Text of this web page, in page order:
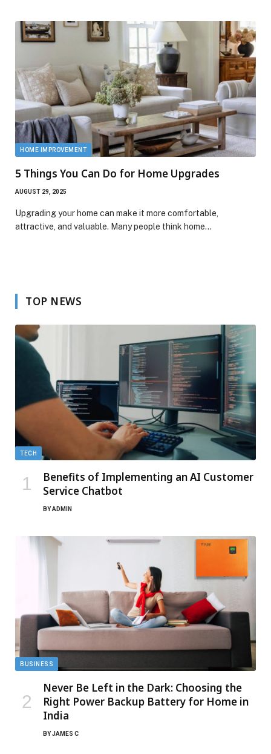
HOME IMPROVEMENT
5 Things You Can Do for Home Upgrades
AUGUST 29, 2025
Upgrading your home can make it more comfortable,
attractive, and valuable. Many people think home…
TOP NEWS
TECH
Benefits of Implementing an AI Customer
Service Chatbot
BYADMIN
BUSINESS
Never Be Left in the Dark: Choosing the
Right Power Backup Battery for Home in
India
BYJAMES C